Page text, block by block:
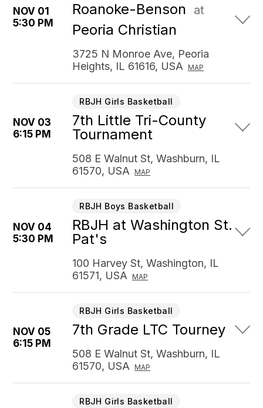
NOV 01
5:30 PM
Roanoke-Benson at
Peoria Christian
3725 N Monroe Ave, Peoria
Heights, IL 61616, USA
MAP
NOV 03
6:15 PM
RBJH Girls Basketball
7th Little Tri-County
Tournament
508 E Walnut St, Washburn, IL
61570, USA
MAP
NOV 04
5:30 PM
RBJH Boys Basketball
RBJH at Washington St.
Pat's
100 Harvey St, Washington, IL
61571, USA
MAP
NOV 05
6:15 PM
RBJH Girls Basketball
7th Grade LTC Tourney
508 E Walnut St, Washburn, IL
61570, USA
MAP
RBJH Girls Basketball